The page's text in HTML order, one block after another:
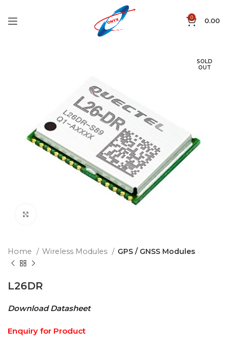
0 0.00
SOLD
OUT
Home Wireless Modules GPS / GNSS Modules
L26DR
Download Datasheet
Enquiry for Product